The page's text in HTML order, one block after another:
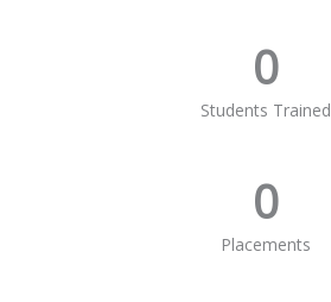
Students Trained
0
Placements
0